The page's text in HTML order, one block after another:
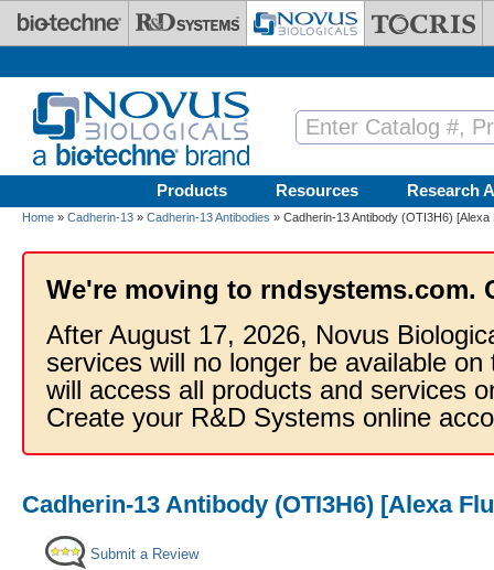
Skip to main content
Products Resources Research
Home » Cadherin-13 » Cadherin-13 Antibodies » Cadherin-13 Antibody (OTI3H6)
We're moving to rndsystems.com.
After August 17, 2026, Novus
services will no longer be available
will access all products and services
Create your R&D Systems online
Cadherin-13 Antibody (OTI3H6) [Alexa
Submit a Review